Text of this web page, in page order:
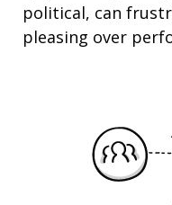
political, can
pleasing over